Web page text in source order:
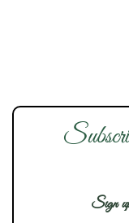
Sign up